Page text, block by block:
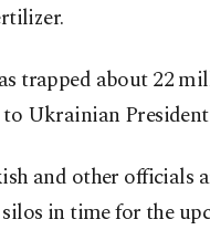
trapped about 22
Ukrainian
and other officials
in time for the